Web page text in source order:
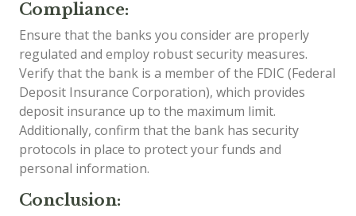
Compliance:
Ensure that the banks you consider are properly
regulated and employ robust security measures.
Verify that the bank is a member of the FDIC (Federal
Deposit Insurance Corporation), which provides
deposit insurance up to the maximum limit.
Additionally, confirm that the bank has security
protocols in place to protect your funds and
personal information.
Conclusion: